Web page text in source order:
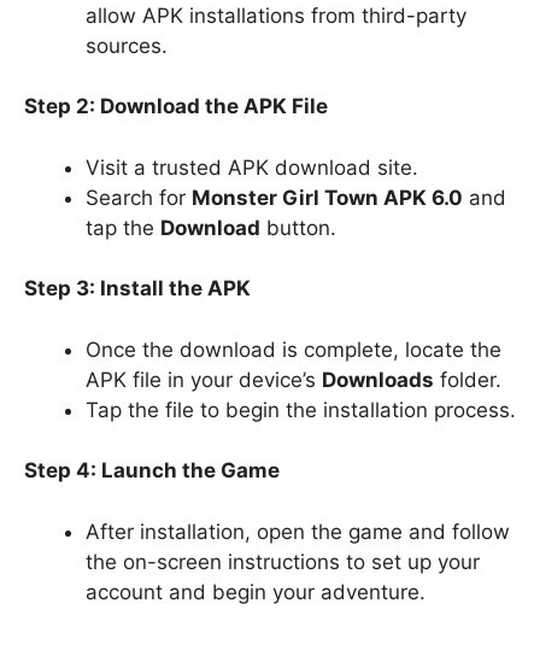
allow APK installations from third-party
sources.
Step 2: Download the APK File
Visit a trusted APK download site.
Search for Monster Girl Town APK 6.0 and
tap the Download button.
Step 3: Install the APK
Once the download is complete, locate the
APK file in your device’s Downloads folder.
Tap the file to begin the installation process.
Step 4: Launch the Game
After installation, open the game and follow
the on-screen instructions to set up your
account and begin your adventure.